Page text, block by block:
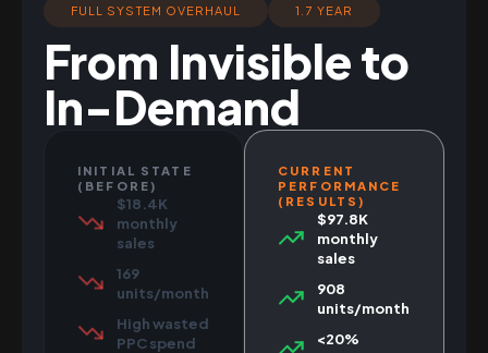
FULL SYSTEM OVERHAUL 1.7 YEAR
From Invisible to
In-Demand
INITIAL STATE
(BEFORE)
$18.4K
monthly
sales
169
units/month
High wasted
PPC spend
CURRENT
PERFORMANCE
(RESULTS)
$97.8K
monthly
sales
908
units/month
<20%